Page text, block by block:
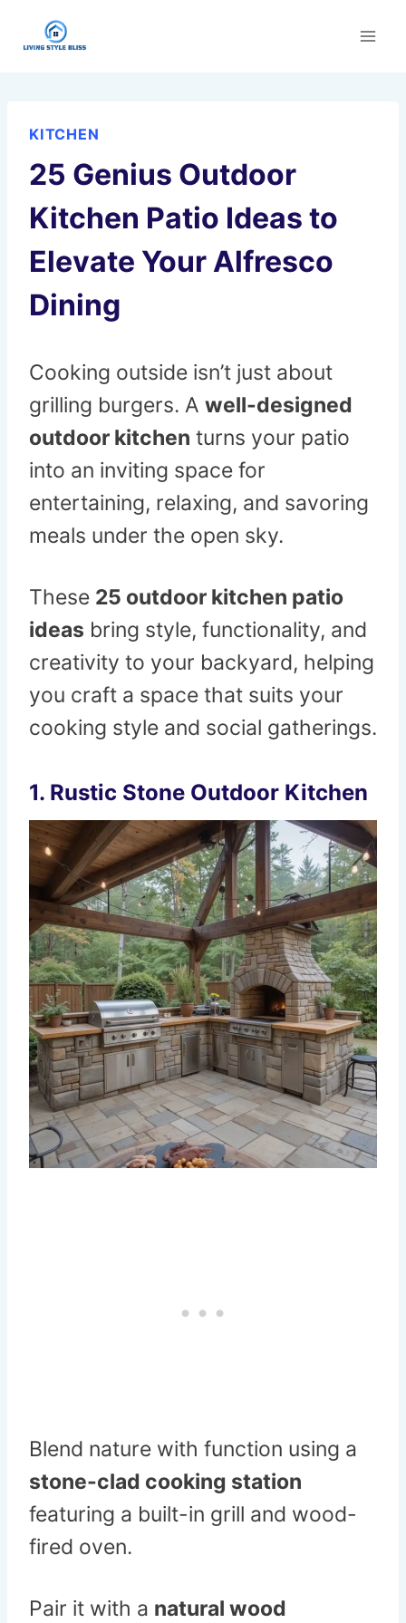
KITCHEN
25 Genius Outdoor
Kitchen Patio Ideas to
Elevate Your Alfresco
Dining
Cooking outside isn’t just about
grilling burgers. A well-designed
outdoor kitchen turns your patio
into an inviting space for
entertaining, relaxing, and savoring
meals under the open sky.
These 25 outdoor kitchen patio
ideas bring style, functionality, and
creativity to your backyard, helping
you craft a space that suits your
cooking style and social gatherings.
1. Rustic Stone Outdoor Kitchen
Blend nature with function using a
stone-clad cooking station
featuring a built-in grill and wood-
fired oven.
Pair it with a natural wood